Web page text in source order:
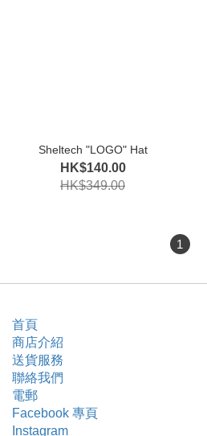
Sheltech "LOGO" Hat
HK$140.00
HK$349.00
1
首頁
商店介紹
送貨服務
聯絡我們
電郵
Facebook 專頁
Instagram